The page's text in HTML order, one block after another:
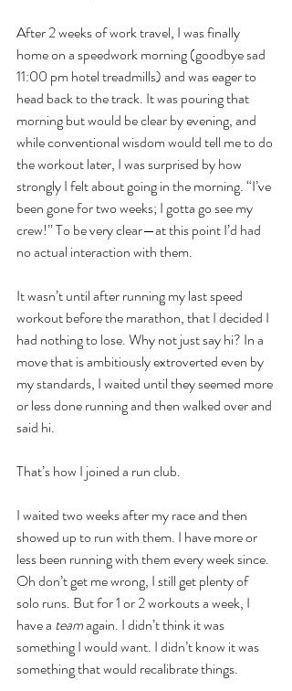
After 2 weeks of work travel, I was finally
home on a speedwork morning (goodbye sad
11:00 pm hotel treadmills) and was eager to
head back to the track. It was pouring that
morning but would be clear by evening, and
while conventional wisdom would tell me to do
the workout later, I was surprised by how
strongly I felt about going in the morning. “I’ve
been gone for two weeks; I gotta go see my
crew!” To be very clear—at this point I’d had
no actual interaction with them.
It wasn’t until after running my last speed
workout before the marathon, that I decided I
had nothing to lose. Why not just say hi? In a
move that is ambitiously extroverted even by
my standards, I waited until they seemed more
or less done running and then walked over and
said hi.
That’s how I joined a run club.
I waited two weeks after my race and then
showed up to run with them. I have more or
less been running with them every week since.
Oh don’t get me wrong, I still get plenty of
solo runs. But for 1 or 2 workouts a week, I
have a team again. I didn’t think it was
something I would want. I didn’t know it was
something that would recalibrate things.